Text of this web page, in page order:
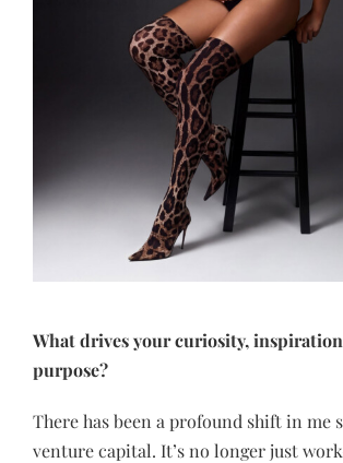
What drives your curiosity,
purpose?
There has been a profound shift in me
venture capital. It’s no longer just